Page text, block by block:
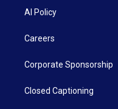
AI Policy
Careers
Corporate Sponsorship
Closed Captioning